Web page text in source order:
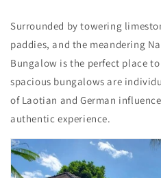
Surrounded by towering
paddies, and the meandering
Bungalow is the perfect place
spacious bungalows are
of Laotian and German
authentic experience.